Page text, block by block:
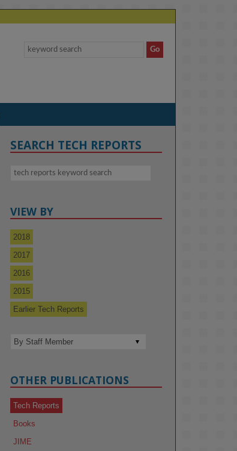
SEARCH TECH REPORTS
VIEW BY
2018
2017
2016
2015
Earlier Tech Reports
OTHER PUBLICATIONS
Tech Reports
Books
JIME